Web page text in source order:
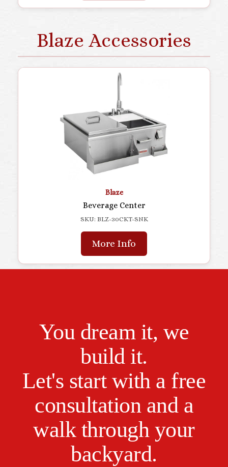
Blaze Accessories
Blaze
Beverage Center
SKU: BLZ-30CKT-SNK
More Info
You dream it, we
build it.
Let's start with a free
consultation and a
walk through your
backyard.